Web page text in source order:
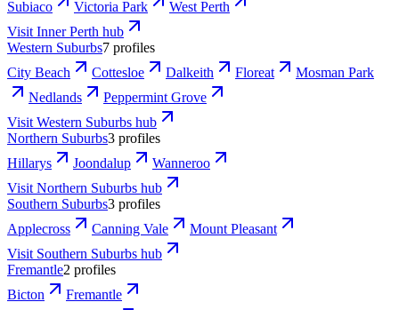
Subiaco
Victoria Park
West Perth
Visit Inner Perth hub
Western Suburbs7 profiles
City Beach
Cottesloe Dalkeith Floreat
Mosman Park
Nedlands
Peppermint Grove
Visit Western Suburbs hub
Northern Suburbs3 profiles
Hillarys
Joondalup
Wanneroo
Visit Northern Suburbs hub
Southern Suburbs3 profiles
Applecross
Canning Vale
Mount Pleasant
Visit Southern Suburbs hub
Fremantle2 profiles
Bicton
Fremantle